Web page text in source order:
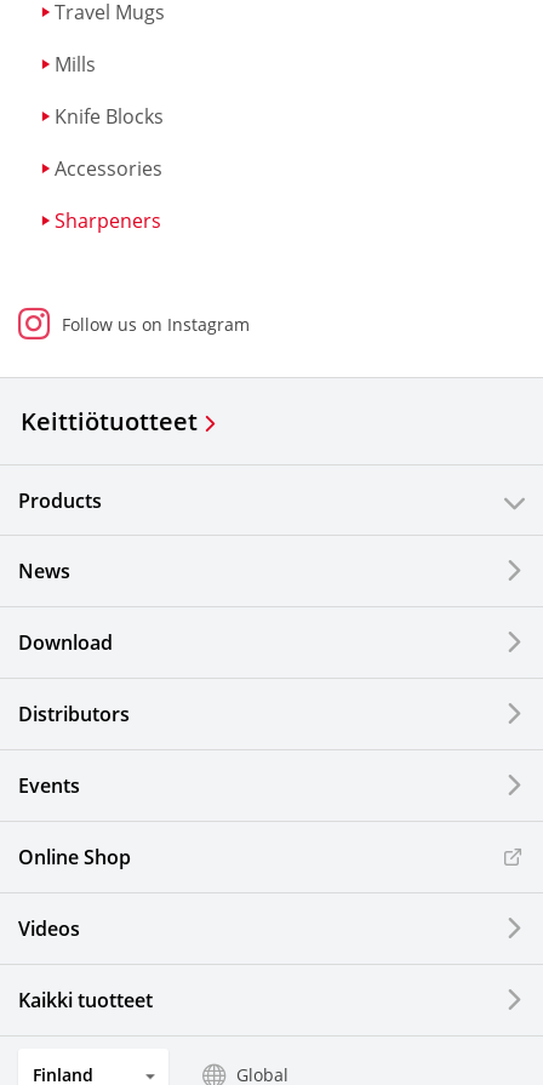
Travel Mugs
Mills
Knife Blocks
Accessories
Sharpeners
Follow us on Instagram
Keittiötuotteet
Products
News
Download
Distributors
Events
Online Shop
Videos
Kaikki tuotteet
Finland Global